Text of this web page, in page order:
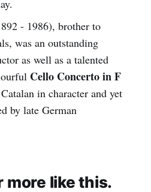
- 1986), brother to
was an outstanding
as well as a talented
Cello Concerto in F
in character and yet
by late German
more like this.